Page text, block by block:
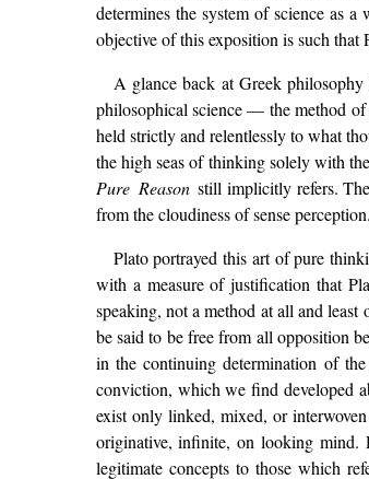
determines the system of science as
objective of this exposition is such that
A glance back at Greek
philosophical science — the method of
held strictly and relentlessly to what
the high seas of thinking solely with
Pure Reasonstill implicitly refers.
from the cloudiness of sense perception.
Plato portrayed this art of pure
with a measure of justification that
speaking, not a method at all and
be said to be free from all opposition
in the continuing determination of
conviction, which we find developed
exist only linked, mixed, or
originative, infinite, on looking mind.
legitimate concepts to those which